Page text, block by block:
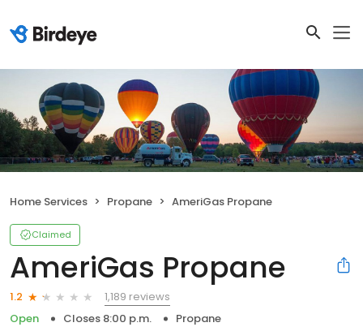
Home Services Propane AmeriGas Propane
Claimed
AmeriGas Propane
1.2
1,189 reviews
Open
Closes 8:00 p.m. Propane